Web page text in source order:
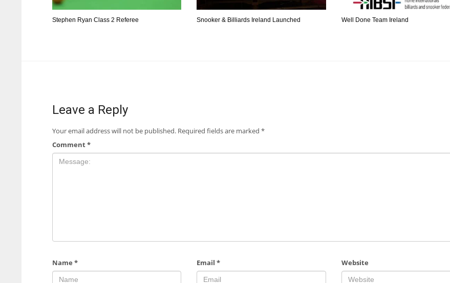
Stephen Ryan Class 2 Referee Snooker & Billiards Ireland Launched Well Done Team Ireland
Leave a Reply
Your email address will not be published. Required fields are marked *
Comment*
Name * Email* Website